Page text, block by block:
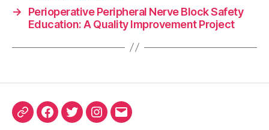
→
Perioperative Peripheral Nerve Block Safety
Education: A Quality Improvement Project
ORCIDFacebook
TwitterInstagram
Email